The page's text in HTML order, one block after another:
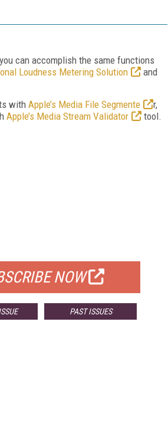
can accomplish the same functions
Loudness Metering Solution
and
with Apple’s Media File Segmente
r,
Apple’s Media Stream Validator
tool.
NOW
PAST ISSUES